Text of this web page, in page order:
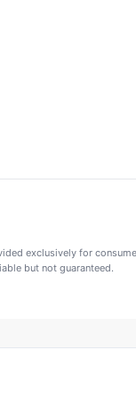
exclusively for
but not guaranteed.